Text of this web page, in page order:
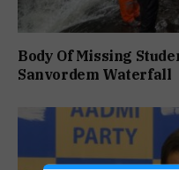
Body Of Missing
Sanvordem Waterfall